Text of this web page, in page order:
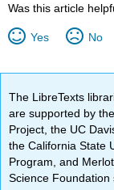
Was this article
Yes No
The LibreTexts
are supported by
Project, the UC
the California State
Program, and
Science